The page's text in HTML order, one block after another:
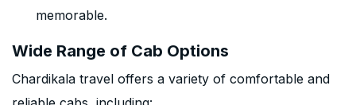
memorable.
Wide Range of Cab Options
Chardikala travel offers a variety of comfortable and